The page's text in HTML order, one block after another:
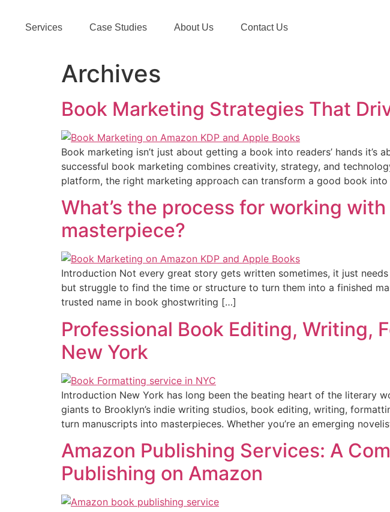
Services Case Studies About Us Contact Us
Archives
Book Marketing Strategies That
Book marketing isn’t just about getting a book into readers’ hands
successful book marketing combines creativity, strategy, and
platform, the right marketing approach can transform a good book
What’s the process for working
masterpiece?
Introduction Not every great story gets written sometimes, it just
but struggle to find the time or structure to turn them into a finished
trusted name in book ghostwriting […]
Professional Book Editing, Writing,
New York
Introduction New York has long been the beating heart of the literary
giants to Brooklyn’s indie writing studios, book editing, writing,
turn manuscripts into masterpieces. Whether you’re an emerging
Amazon Publishing Services: A
Publishing on Amazon